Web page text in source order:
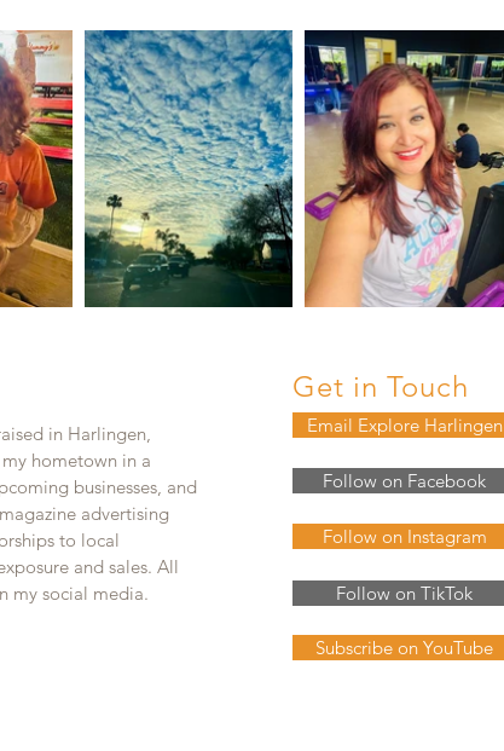
in Harlingen,
hometown in a
businesses, and
advertising
to local
and sales. All
my social media.
Get in Touch
Email Explore Harlingen
Follow on Facebook
Follow on Instagram
Follow on TikTok
Subscribe on YouTube